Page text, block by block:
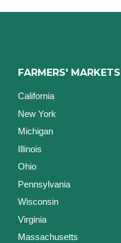
FARMERS'
California
New York
Michigan
Illinois
Ohio
Pennsylvania
Wisconsin
Virginia
Massachusetts